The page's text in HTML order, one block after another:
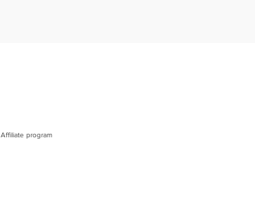
Affiliate program